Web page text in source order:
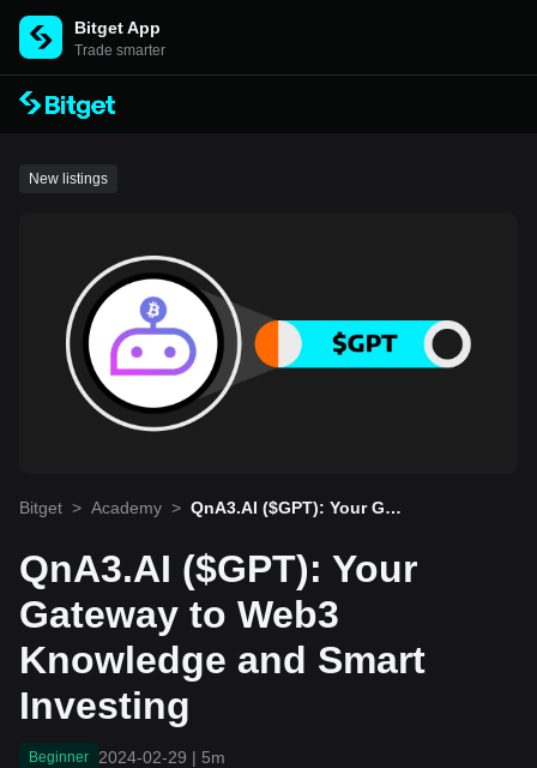
Bitget App
Trade smarter
New listings
Bitget > Academy > QnA3.AI ($GPT): Your Gat
QnA3.AI ($GPT): Your
Gateway to Web3
Knowledge and Smart
Investing
Beginner 2024-02-29 | 5m